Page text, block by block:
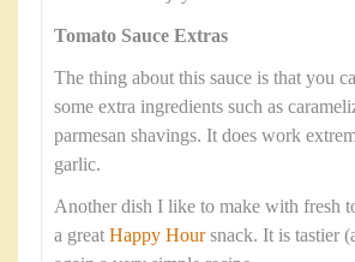
Tomato Sauce Extras
The thing about this sauce is that you
some extra ingredients such as
parmesan shavings. It does work
garlic.
Another dish I like to make with fresh
a great Happy Hoursnack. It is tastier